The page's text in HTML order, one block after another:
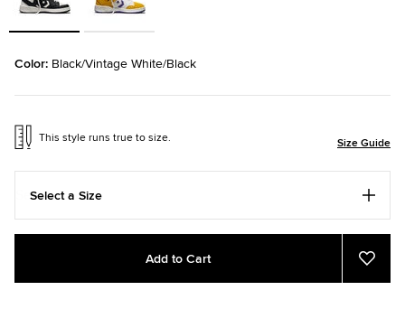
Color: Black/Vintage White/Black
This style runs true to size. Size Guide
Select a Size
Add
cart
Product
Add to Cart
Add
to